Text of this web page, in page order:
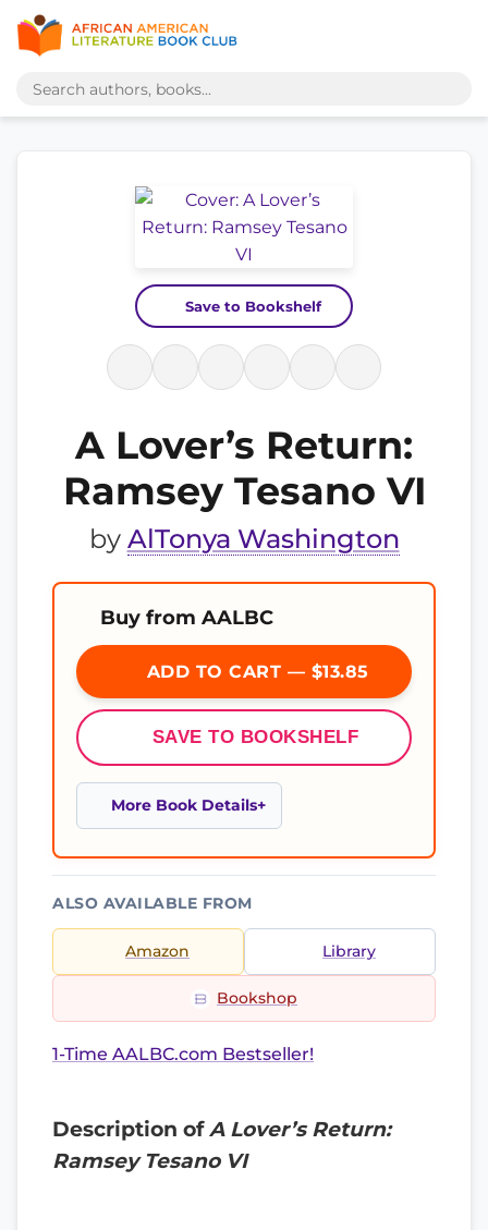
Save to Bookshelf
A Lover’s Return:
Ramsey Tesano VI
by AlTonya Washington
Buy from AALBC
ADD TO CART — $13.85
SAVE TO BOOKSHELF
More Book Details
ALSO AVAILABLE FROM
Amazon Library
Bookshop
1-Time AALBC.com Bestseller!
Description ofA Lover’s Return:
Ramsey Tesano VI